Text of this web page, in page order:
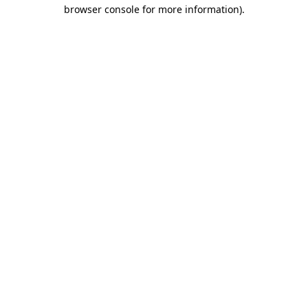
browser console for more information).